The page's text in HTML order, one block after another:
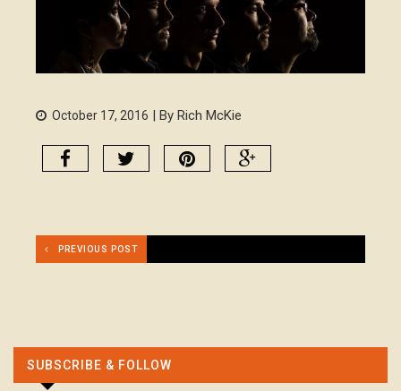
October 17, 2016 | By Rich McKie
PREVIOUS POST
SUBSCRIBE & FOLLOW